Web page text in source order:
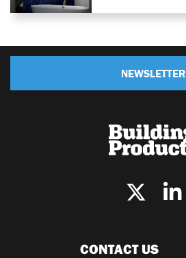
NEWSLETTER
CONTACT US